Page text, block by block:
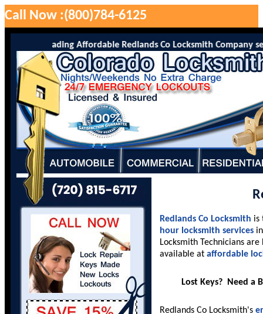
Call Now :(800)784-6125
is the leading Affordable Redlands Co Locksmith Company
Redlands Co Locksmith is
hour locksmith services
Locksmith Technicians
available at affordable
Lost Keys? Need a
Redlands Co Locksmith's